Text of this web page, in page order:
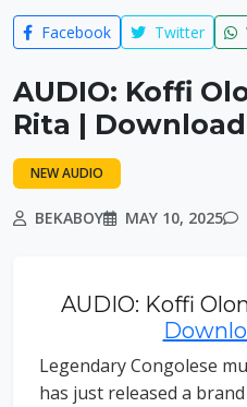
Facebook Twitter
AUDIO: Koffi
Rita | Download
NEW AUDIO
BEKABOY MAY 10, 2025
AUDIO: Koffi
Legendary Congolese
has just released a